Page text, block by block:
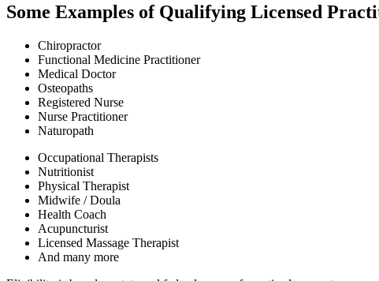
Some Examples of Qualifying Licensed
Chiropractor
Functional Medicine Practitioner
Medical Doctor
Osteopaths
Registered Nurse
Nurse Practitioner
Naturopath
Occupational Therapists
Nutritionist
Physical Therapist
Midwife / Doula
Health Coach
Acupuncturist
Licensed Massage Therapist
And many more